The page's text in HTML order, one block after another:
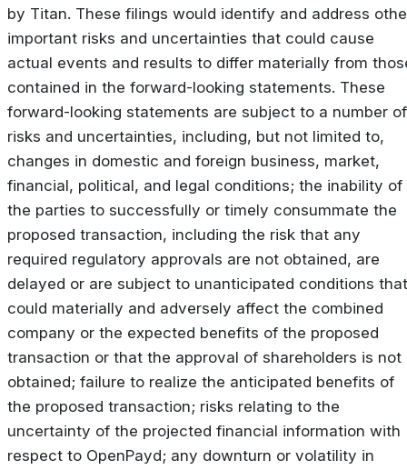
by Titan. These filings would identify and address
important risks and uncertainties that could cause
actual events and results to differ materially from
contained in the forward-looking statements. These
forward-looking statements are subject to a number of
risks and uncertainties, including, but not limited to,
changes in domestic and foreign business, market,
financial, political, and legal conditions; the inability of
the parties to successfully or timely consummate the
proposed transaction, including the risk that any
required regulatory approvals are not obtained, are
delayed or are subject to unanticipated conditions that
could materially and adversely affect the combined
company or the expected benefits of the proposed
transaction or that the approval of shareholders is not
obtained; failure to realize the anticipated benefits of
the proposed transaction; risks relating to the
uncertainty of the projected financial information with
respect to OpenPayd; any downturn or volatility in